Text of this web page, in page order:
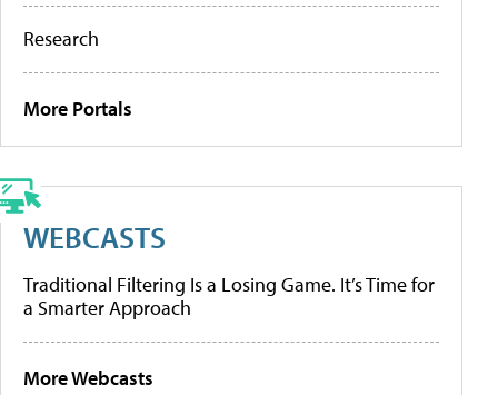
Research
More Portals
WEBCASTS
Traditional Filtering Is a Losing Game. It’s Time for
a Smarter Approach
More Webcasts